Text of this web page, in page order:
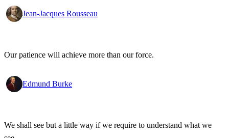
Jean-Jacques Rousseau
Our patience will achieve more than our force.
Edmund Burke
We shall see but a little way if we require to understand what we